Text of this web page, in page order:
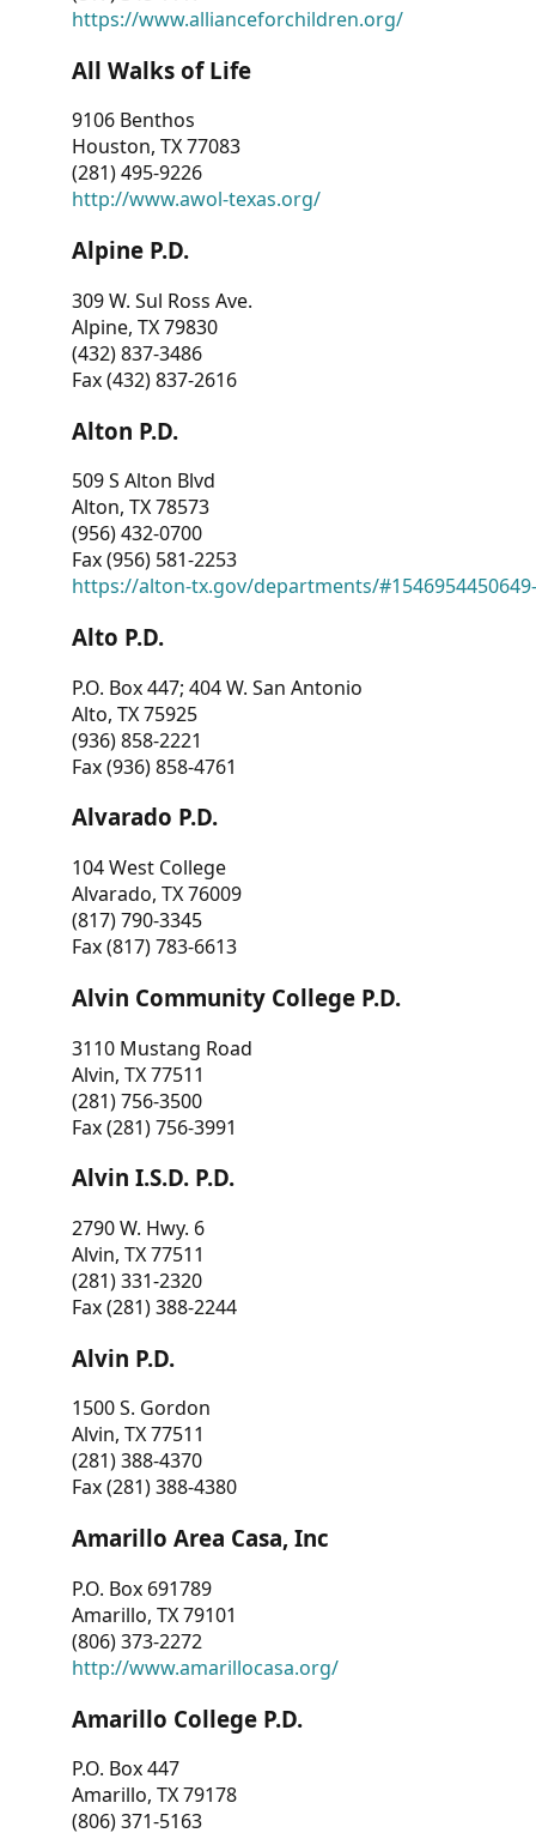
https://www.allianceforchildren.org/
All Walks of Life
9106 Benthos
Houston, TX 77083
(281) 495-9226
http://www.awol-texas.org/
Alpine P.D.
309 W. Sul Ross Ave.
Alpine, TX 79830
(432) 837-3486
Fax (432) 837-2616
Alton P.D.
509 S Alton Blvd
Alton, TX 78573
(956) 432-0700
Fax (956) 581-2253
https://alton-tx.gov/departments/
Alto P.D.
P.O. Box 447; 404 W. San Antonio
Alto, TX 75925
(936) 858-2221
Fax (936) 858-4761
Alvarado P.D.
104 West College
Alvarado, TX 76009
(817) 790-3345
Fax (817) 783-6613
Alvin Community College P.D.
3110 Mustang Road
Alvin, TX 77511
(281) 756-3500
Fax (281) 756-3991
Alvin I.S.D. P.D.
2790 W. Hwy. 6
Alvin, TX 77511
(281) 331-2320
Fax (281) 388-2244
Alvin P.D.
1500 S. Gordon
Alvin, TX 77511
(281) 388-4370
Fax (281) 388-4380
Amarillo Area Casa, Inc
P.O. Box 691789
Amarillo, TX 79101
(806) 373-2272
http://www.amarillocasa.org/
Amarillo College P.D.
P.O. Box 447
Amarillo, TX 79178
(806) 371-5163